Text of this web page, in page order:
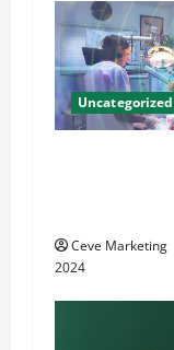
Uncategorized
Ceve Marketing
2024